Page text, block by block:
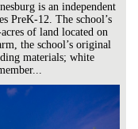
is an independent
PreK-12. The school’s
of land located on
the school’s original
materials; white